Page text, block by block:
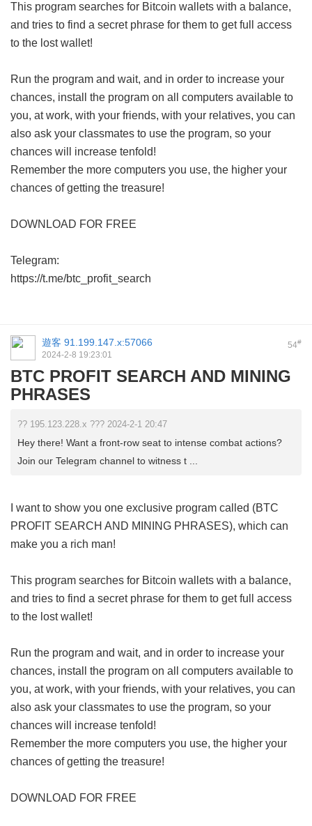
This program searches for Bitcoin wallets with a balance,
and tries to find a secret phrase for them to get full access
to the lost wallet!
Run the program and wait, and in order to increase your
chances, install the program on all computers available to
you, at work, with your friends, with your relatives, you can
also ask your classmates to use the program, so your
chances will increase tenfold!
Remember the more computers you use, the higher your
chances of getting the treasure!
DOWNLOAD FOR FREE
Telegram:
https://t.me/btc_profit_search
54#
遊客 91.199.147.x:57066
2024-2-8 19:23:01
BTC PROFIT SEARCH AND MINING
PHRASES
?? 195.123.228.x ??? 2024-2-1 20:47
Hey there! Want a front-row seat to intense combat actions?
Join our Telegram channel to witness t ...
I want to show you one exclusive program called (BTC
PROFIT SEARCH AND MINING PHRASES), which can
make you a rich man!
This program searches for Bitcoin wallets with a balance,
and tries to find a secret phrase for them to get full access
to the lost wallet!
Run the program and wait, and in order to increase your
chances, install the program on all computers available to
you, at work, with your friends, with your relatives, you can
also ask your classmates to use the program, so your
chances will increase tenfold!
Remember the more computers you use, the higher your
chances of getting the treasure!
DOWNLOAD FOR FREE